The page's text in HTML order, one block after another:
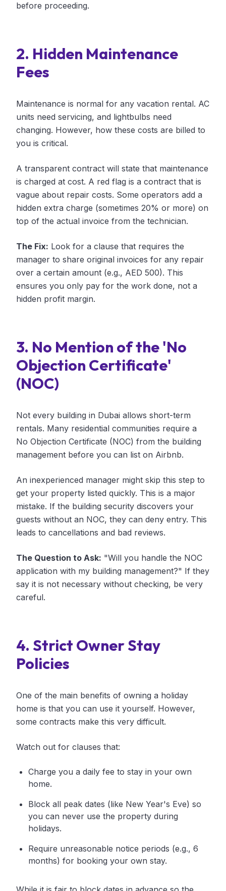
before proceeding.
2. Hidden Maintenance
Fees
Maintenance is normal for any vacation rental. AC
units need servicing, and lightbulbs need
changing. However, how these costs are billed to
you is critical.
A transparent contract will state that maintenance
is charged at cost. A red flag is a contract that is
vague about repair costs. Some operators add a
hidden extra charge (sometimes 20% or more) on
top of the actual invoice from the technician.
The Fix: Look for a clause that requires the
manager to share original invoices for any repair
over a certain amount (e.g., AED 500). This
ensures you only pay for the work done, not a
hidden profit margin.
3. No Mention of the 'No
Objection Certificate'
(NOC)
Not every building in Dubai allows short-term
rentals. Many residential communities require a
No Objection Certificate (NOC) from the building
management before you can list on Airbnb.
An inexperienced manager might skip this step to
get your property listed quickly. This is a major
mistake. If the building security discovers your
guests without an NOC, they can deny entry. This
leads to cancellations and bad reviews.
The Question to Ask: "Will you handle the NOC
application with my building management?" If they
say it is not necessary without checking, be very
careful.
4. Strict Owner Stay
Policies
One of the main benefits of owning a holiday
home is that you can use it yourself. However,
some contracts make this very difficult.
Watch out for clauses that:
Charge you a daily fee to stay in your own
home.
Block all peak dates (like New Year's Eve) so
you can never use the property during
holidays.
Require unreasonable notice periods (e.g., 6
months) for booking your own stay.